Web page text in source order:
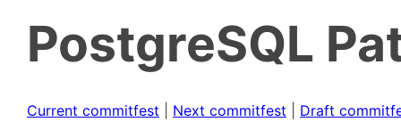
PostgreSQL
Current commitfest Next commitfest Draft